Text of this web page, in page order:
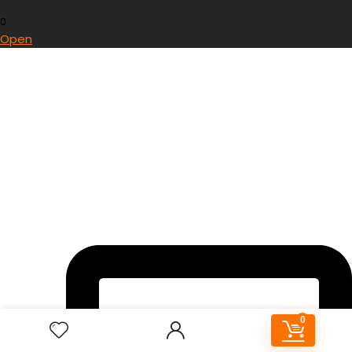
0
0
Open